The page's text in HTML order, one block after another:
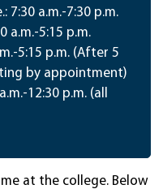
7:30 a.m.-7:30 p.m.
a.m.-5:15 p.m.
5:15 p.m. (After 5
by appointment)
12:30 p.m. (all
at the college. Below